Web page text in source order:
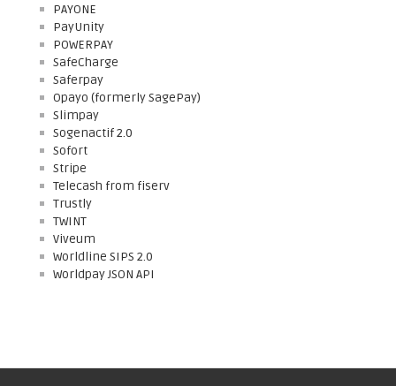
PAYONE
PayUnity
POWERPAY
SafeCharge
Saferpay
Opayo (formerly SagePay)
Slimpay
Sogenactif 2.0
Sofort
Stripe
Telecash from fiserv
Trustly
TWINT
Viveum
Worldline SIPS 2.0
Worldpay JSON API